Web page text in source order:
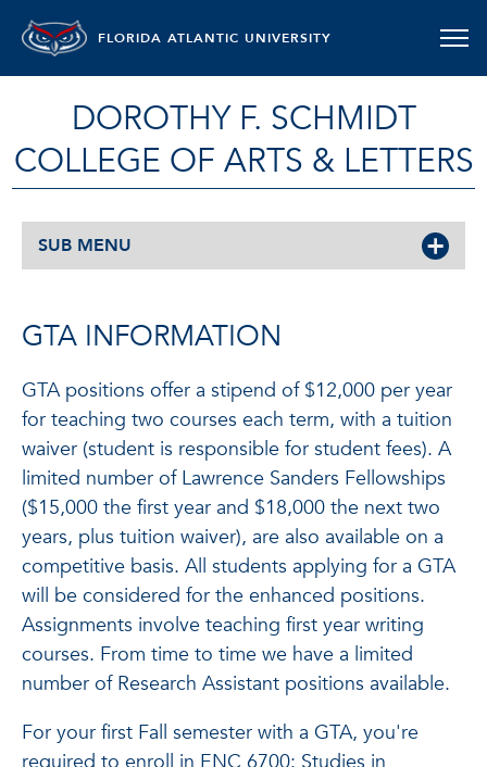
FLORIDA ATLANTIC UNIVERSITY
DOROTHY F. SCHMIDT
COLLEGE OF ARTS & LETTERS
SUB MENU
GTA INFORMATION
GTA positions offer a stipend of $12,000 per year
for teaching two courses each term, with a tuition
waiver (student is responsible for student fees). A
limited number of Lawrence Sanders Fellowships
($15,000 the first year and $18,000 the next two
years, plus tuition waiver), are also available on a
competitive basis. All students applying for a GTA
will be considered for the enhanced positions.
Assignments involve teaching first year writing
courses. From time to time we have a limited
number of Research Assistant positions available.
For your first Fall semester with a GTA, you're